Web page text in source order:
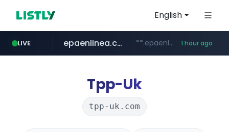
English
LIVE
pitchbook.com **.pitchbook.com/**************/*****...
epaenlinea.com **.epaenlinea.com/*********/*****... 1 hour ago
listly.io www.listly.io/******
vk.ru .vk.ru/*******
untappd.com .untappd.com/*/*****...
Tpp-Uk
tpp-uk.com